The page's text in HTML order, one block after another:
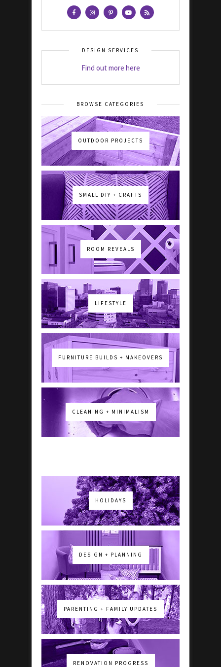
DESIGN SERVICES
Find out more here
BROWSE CATEGORIES
OUTDOOR PROJECTS
SMALL DIY + CRAFTS
ROOM REVEALS
LIFESTYLE
FURNITURE BUILDS + MAKEOVERS
CLEANING + MINIMALISM
HOLIDAYS
DESIGN + PLANNING
PARENTING + FAMILY UPDATES
RENOVATION PROGRESS